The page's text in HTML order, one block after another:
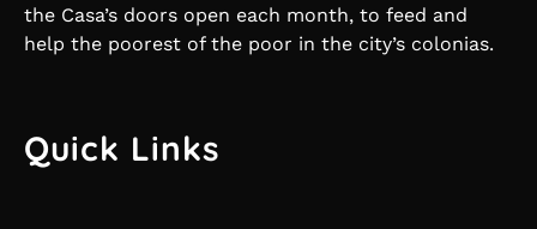
the Casa’s doors open each month, to feed and
help the poorest of the poor in the city’s colonias.
Quick Links